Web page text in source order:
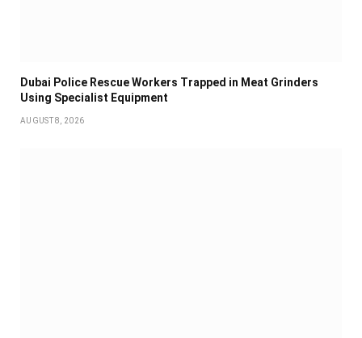
Dubai Police Rescue Workers Trapped in Meat Grinders
Using Specialist Equipment
AUGUST 8, 2026